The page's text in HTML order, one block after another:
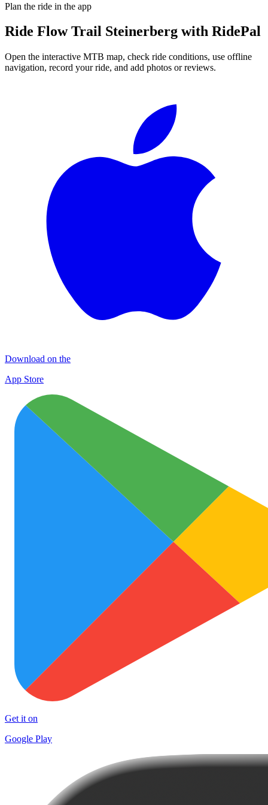
Plan the ride in the app
Ride Flow Trail Steinerberg with RidePal
Open the interactive MTB map, check ride conditions, use offline
navigation, record your ride, and add photos or reviews.
Download on the
App Store
Get it on
Google Play